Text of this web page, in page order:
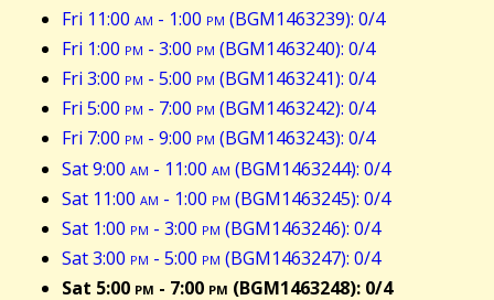
Fri 11:00 am - 1:00 pm (BGM1463239): 0/4
Fri 1:00 pm - 3:00 pm (BGM1463240): 0/4
Fri 3:00 pm - 5:00 pm (BGM1463241): 0/4
Fri 5:00 pm - 7:00 pm (BGM1463242): 0/4
Fri 7:00 pm - 9:00 pm (BGM1463243): 0/4
Sat 9:00 am - 11:00 am (BGM1463244): 0/4
Sat 11:00 am - 1:00 pm (BGM1463245): 0/4
Sat 1:00 pm - 3:00 pm (BGM1463246): 0/4
Sat 3:00 pm - 5:00 pm (BGM1463247): 0/4
Sat 5:00 pm - 7:00 pm (BGM1463248): 0/4